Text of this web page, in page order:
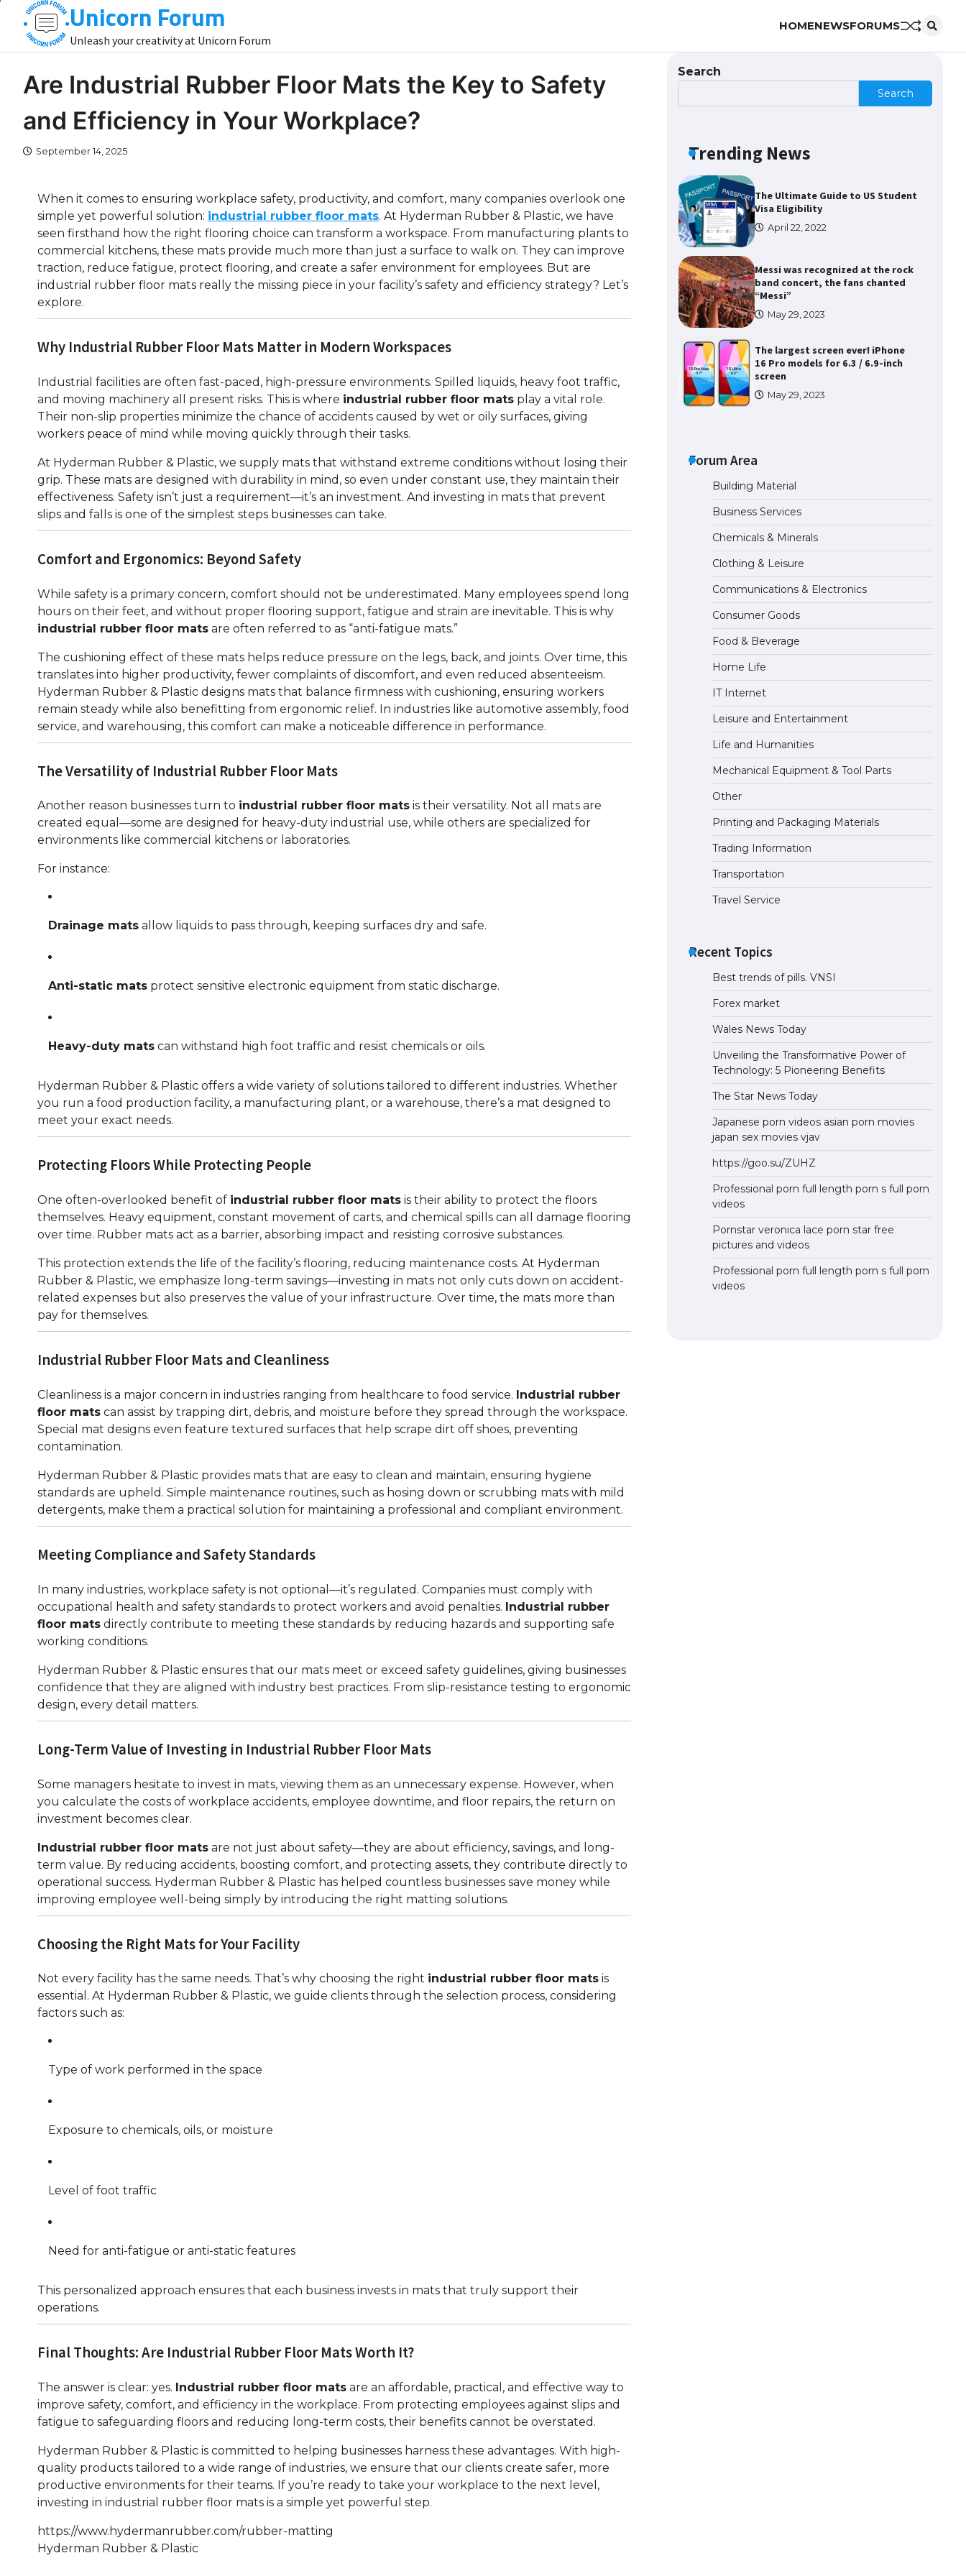
content
Unicorn Forum
Unleash your creativity at Unicorn Forum
HOMENEWSFORUMS
Are Industrial Rubber Floor Mats the Key to Safety
and Efficiency in Your Workplace?
September 14, 2025
When it comes to ensuring workplace safety, productivity, and comfort, many companies overlook one
simple yet powerful solution: industrial rubber floor mats. At Hyderman Rubber & Plastic, we have
seen firsthand how the right flooring choice can transform a workspace. From manufacturing plants to
commercial kitchens, these mats provide much more than just a surface to walk on. They can improve
traction, reduce fatigue, protect flooring, and create a safer environment for employees. But are
industrial rubber floor mats really the missing piece in your facility’s safety and efficiency strategy? Let’s
explore.
Why Industrial Rubber Floor Mats Matter in Modern Workspaces
Industrial facilities are often fast-paced, high-pressure environments. Spilled liquids, heavy foot traffic,
and moving machinery all present risks. This is where industrial rubber floor mats play a vital role.
Their non-slip properties minimize the chance of accidents caused by wet or oily surfaces, giving
workers peace of mind while moving quickly through their tasks.
At Hyderman Rubber & Plastic, we supply mats that withstand extreme conditions without losing their
grip. These mats are designed with durability in mind, so even under constant use, they maintain their
effectiveness. Safety isn’t just a requirement—it’s an investment. And investing in mats that prevent
slips and falls is one of the simplest steps businesses can take.
Comfort and Ergonomics: Beyond Safety
While safety is a primary concern, comfort should not be underestimated. Many employees spend long
hours on their feet, and without proper flooring support, fatigue and strain are inevitable. This is why
industrial rubber floor mats are often referred to as “anti-fatigue mats.”
The cushioning effect of these mats helps reduce pressure on the legs, back, and joints. Over time, this
translates into higher productivity, fewer complaints of discomfort, and even reduced absenteeism.
Hyderman Rubber & Plastic designs mats that balance firmness with cushioning, ensuring workers
remain steady while also benefitting from ergonomic relief. In industries like automotive assembly, food
service, and warehousing, this comfort can make a noticeable difference in performance.
The Versatility of Industrial Rubber Floor Mats
Another reason businesses turn to industrial rubber floor mats is their versatility. Not all mats are
created equal—some are designed for heavy-duty industrial use, while others are specialized for
environments like commercial kitchens or laboratories.
For instance:
Drainage mats allow liquids to pass through, keeping surfaces dry and safe.
Anti-static mats protect sensitive electronic equipment from static discharge.
Heavy-duty mats can withstand high foot traffic and resist chemicals or oils.
Hyderman Rubber & Plastic offers a wide variety of solutions tailored to different industries. Whether
you run a food production facility, a manufacturing plant, or a warehouse, there’s a mat designed to
meet your exact needs.
Protecting Floors While Protecting People
One often-overlooked benefit of industrial rubber floor mats is their ability to protect the floors
themselves. Heavy equipment, constant movement of carts, and chemical spills can all damage flooring
over time. Rubber mats act as a barrier, absorbing impact and resisting corrosive substances.
This protection extends the life of the facility’s flooring, reducing maintenance costs. At Hyderman
Rubber & Plastic, we emphasize long-term savings—investing in mats not only cuts down on accident-
related expenses but also preserves the value of your infrastructure. Over time, the mats more than
pay for themselves.
Industrial Rubber Floor Mats and Cleanliness
Cleanliness is a major concern in industries ranging from healthcare to food service. Industrial rubber
floor mats can assist by trapping dirt, debris, and moisture before they spread through the workspace.
Special mat designs even feature textured surfaces that help scrape dirt off shoes, preventing
contamination.
Hyderman Rubber & Plastic provides mats that are easy to clean and maintain, ensuring hygiene
standards are upheld. Simple maintenance routines, such as hosing down or scrubbing mats with mild
detergents, make them a practical solution for maintaining a professional and compliant environment.
Meeting Compliance and Safety Standards
In many industries, workplace safety is not optional—it’s regulated. Companies must comply with
occupational health and safety standards to protect workers and avoid penalties. Industrial rubber
floor mats directly contribute to meeting these standards by reducing hazards and supporting safe
working conditions.
Hyderman Rubber & Plastic ensures that our mats meet or exceed safety guidelines, giving businesses
confidence that they are aligned with industry best practices. From slip-resistance testing to ergonomic
design, every detail matters.
Long-Term Value of Investing in Industrial Rubber Floor Mats
Some managers hesitate to invest in mats, viewing them as an unnecessary expense. However, when
you calculate the costs of workplace accidents, employee downtime, and floor repairs, the return on
investment becomes clear.
Industrial rubber floor mats are not just about safety—they are about efficiency, savings, and long-
term value. By reducing accidents, boosting comfort, and protecting assets, they contribute directly to
operational success. Hyderman Rubber & Plastic has helped countless businesses save money while
improving employee well-being simply by introducing the right matting solutions.
Choosing the Right Mats for Your Facility
Not every facility has the same needs. That’s why choosing the right industrial rubber floor mats is
essential. At Hyderman Rubber & Plastic, we guide clients through the selection process, considering
factors such as:
Type of work performed in the space
Exposure to chemicals, oils, or moisture
Level of foot traffic
Need for anti-fatigue or anti-static features
This personalized approach ensures that each business invests in mats that truly support their
operations.
Final Thoughts: Are Industrial Rubber Floor Mats Worth It?
The answer is clear: yes. Industrial rubber floor mats are an affordable, practical, and effective way to
improve safety, comfort, and efficiency in the workplace. From protecting employees against slips and
fatigue to safeguarding floors and reducing long-term costs, their benefits cannot be overstated.
Hyderman Rubber & Plastic is committed to helping businesses harness these advantages. With high-
quality products tailored to a wide range of industries, we ensure that our clients create safer, more
productive environments for their teams. If you’re ready to take your workplace to the next level,
investing in industrial rubber floor mats is a simple yet powerful step.
https://www.hydermanrubber.com/rubber-matting
Hyderman Rubber & Plastic
Search
Search
Trending News
The Ultimate Guide to US Student
to Know
The Ultimate Guide to Meeting
April 22, 2022
The Ultimate Guide to US Student
Visa Eligibility
April 22, 2022
Messi was recognized at the rock
band concert, the fans chanted
“Messi”
May 29, 2023
The largest screen ever! iPhone
16 Pro models for 6.3 / 6.9-inch
screen
May 29, 2023
to Know
The Ultimate Guide to Meeting
the Requirements for Studying in
the USA
Visa Eligibility
April 22, 2022
Forum Area
Building Material
Business Services
Chemicals & Minerals
Clothing & Leisure
Communications & Electronics
Consumer Goods
Food & Beverage
Home Life
IT Internet
Leisure and Entertainment
Life and Humanities
Mechanical Equipment & Tool Parts
Other
Printing and Packaging Materials
Trading Information
Transportation
Travel Service
Recent Topics
Best trends of pills. VNSI
Forex market
Wales News Today
Unveiling the Transformative Power of
Technology: 5 Pioneering Benefits
The Star News Today
Japanese porn videos asian porn movies
japan sex movies vjav
https://goo.su/ZUHZ
Professional porn full length porn s full porn
videos
Pornstar veronica lace porn star free
pictures and videos
Professional porn full length porn s full porn
videos